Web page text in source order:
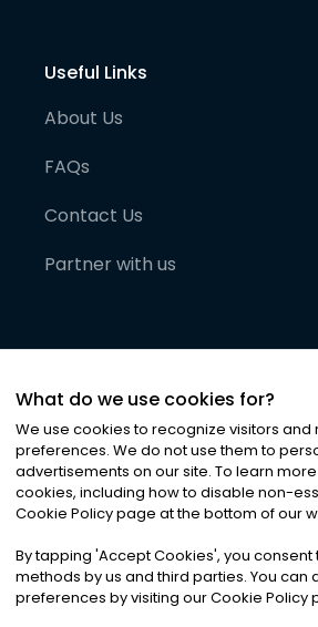
Useful Links
About Us
FAQs
Contact Us
Partner with us
©2026Noa News Ltd. ALL
Privacy|Terms &
What do we use cookies for?
We use cookies to recognize visitors
preferences. We do not use them to
advertisements on our site. To learn
cookies, including how to disable non-
Cookie Policy page at the bottom of our
By tapping 'Accept Cookies', you consent
methods by us and third parties. You can
preferences by visiting our Cookie Policy